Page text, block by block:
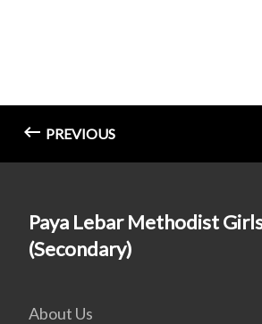
PREVIOUS
Paya Lebar Methodist
(Secondary)
About Us